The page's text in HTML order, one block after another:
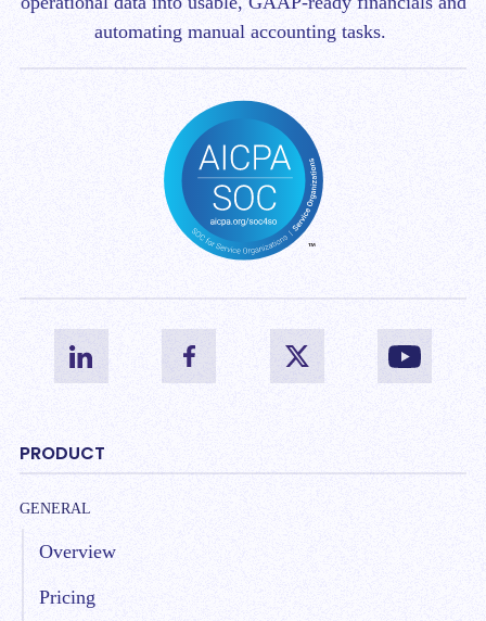
automating manual accounting tasks.
PRODUCT
GENERAL
Overview
Pricing